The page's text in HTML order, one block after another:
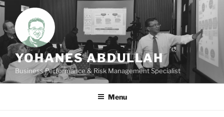
Skip
content
YOHANES ABDULLAH
Business Performance & Risk Management Specialist
Menu